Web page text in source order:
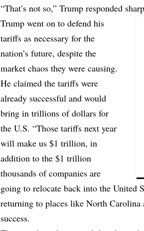
“That’s not so,” Trump responded
Trump went on to defend his
tariffs as necessary for the
nation’s future, despite the
market chaos they were causing.
He claimed the tariffs were
already successful and would
bring in trillions of dollars for
the U.S. “Those tariffs next year
will make us $1 trillion, in
addition to the $1 trillion
thousands of companies are
going to relocate back into the United
returning to places like North
success.